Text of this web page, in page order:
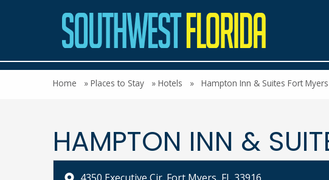
Home » Places to Stay » Hotels » Hampton Inn & Suites Fort
HAMPTON INN &